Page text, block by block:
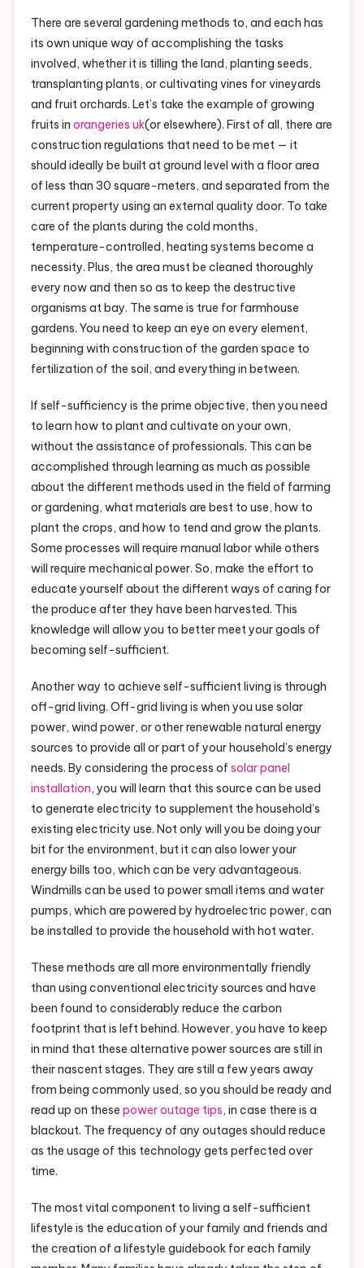
There are several gardening methods to, and each has
its own unique way of accomplishing the tasks
involved, whether it is tilling the land, planting seeds,
transplanting plants, or cultivating vines for vineyards
and fruit orchards. Let’s take the example of growing
fruits in orangeries uk(or elsewhere). First of all, there are
construction regulations that need to be met — it
should ideally be built at ground level with a floor area
of less than 30 square-meters, and separated from the
current property using an external quality door. To take
care of the plants during the cold months,
temperature-controlled, heating systems become a
necessity. Plus, the area must be cleaned thoroughly
every now and then so as to keep the destructive
organisms at bay. The same is true for farmhouse
gardens. You need to keep an eye on every element,
beginning with construction of the garden space to
fertilization of the soil, and everything in between.
If self-sufficiency is the prime objective, then you need
to learn how to plant and cultivate on your own,
without the assistance of professionals. This can be
accomplished through learning as much as possible
about the different methods used in the field of farming
or gardening, what materials are best to use, how to
plant the crops, and how to tend and grow the plants.
Some processes will require manual labor while others
will require mechanical power. So, make the effort to
educate yourself about the different ways of caring for
the produce after they have been harvested. This
knowledge will allow you to better meet your goals of
becoming self-sufficient.
Another way to achieve self-sufficient living is through
off-grid living. Off-grid living is when you use solar
power, wind power, or other renewable natural energy
sources to provide all or part of your household’s energy
needs. By considering the process of solar panel
installation, you will learn that this source can be used
to generate electricity to supplement the household’s
existing electricity use. Not only will you be doing your
bit for the environment, but it can also lower your
energy bills too, which can be very advantageous.
Windmills can be used to power small items and water
pumps, which are powered by hydroelectric power, can
be installed to provide the household with hot water.
These methods are all more environmentally friendly
than using conventional electricity sources and have
been found to considerably reduce the carbon
footprint that is left behind. However, you have to keep
in mind that these alternative power sources are still in
their nascent stages. They are still a few years away
from being commonly used, so you should be ready and
read up on these power outage tips, in case there is a
blackout. The frequency of any outages should reduce
as the usage of this technology gets perfected over
time.
The most vital component to living a self-sufficient
lifestyle is the education of your family and friends and
the creation of a lifestyle guidebook for each family